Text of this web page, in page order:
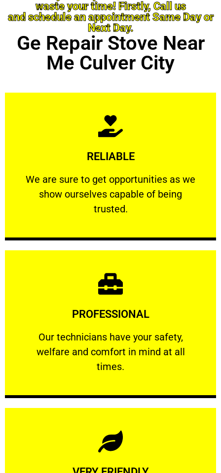
waste your time! Firstly, Call us
and schedule an appointment Same Day or
Next Day.
Ge Repair Stove Near
Me Culver City
RELIABLE
We are sure to get opportunities as we
show ourselves capable of being
trusted.
RELIABLE
We are sure to get opportunities as we show
Learn More
PROFESSIONAL
Our technicians have your safety,
welfare and comfort ​in mind at all
times.
PROFESSIONAL
Our technicians have your safety, welfare
Learn More
Learn More